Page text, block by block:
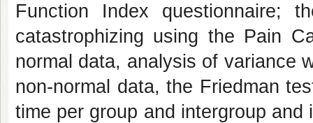
Function Index
catastrophizing using the Pain
normal data, analysis of variance
non-normal data, the Friedman
time per group and intergroup